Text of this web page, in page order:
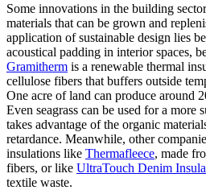
Some innovations in the building
materials that can be grown and
application of sustainable design lies
acoustical padding in interior spaces,
Gramitherm is a renewable thermal
cellulose fibers that buffers outside
One acre of land can produce around
Even seagrass can be used for a more
takes advantage of the organic
retardance. Meanwhile, other
insulations like Thermafleece, made
fibers, or like UltraTouch Denim
textile waste.